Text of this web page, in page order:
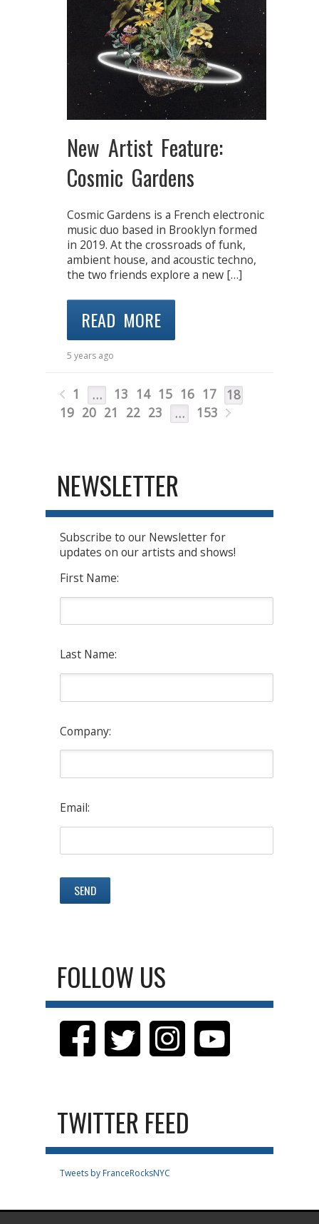
New Artist Feature:
Cosmic Gardens
Cosmic Gardens is a French electronic
music duo based in Brooklyn formed
in 2019. At the crossroads of funk,
ambient house, and acoustic techno,
the two friends explore a new […]
READ MORE
5 years ago
1 … 13 14 15 16 17
18
19 20 21 22 23 … 153
NEWSLETTER
Subscribe to our Newsletter for
updates on our artists and shows!
First Name:
Last Name:
Company:
Email:
FOLLOW US
TWITTER FEED
Tweets by FranceRocksNYC